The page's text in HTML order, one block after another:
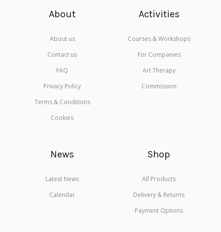
About
About us
Contact us
FAQ
Privacy Policy
Terms & Conditions
Cookies
Activities
Courses & Workshops
For Companies
Art Therapy
Commission
News
Latest News
Calendar
Shop
All Products
Delivery & Returns
Payment Options